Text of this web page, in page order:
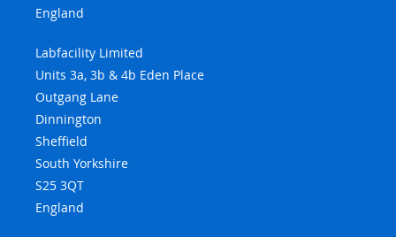
England
Labfacility Limited
Units 3a, 3b & 4b Eden Place
Outgang Lane
Dinnington
Sheffield
South Yorkshire
S25 3QT
England